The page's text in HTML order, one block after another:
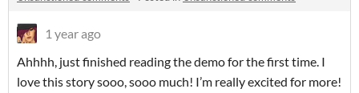
1 year ago
Ahhhh, just finished reading the demo for the first time. I
love this story sooo, sooo much! I’m really excited for more!